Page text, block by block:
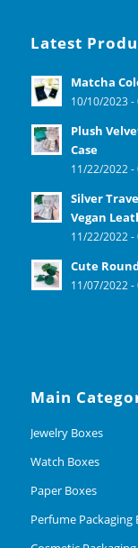
Latest
Matcha
10/10/2023 -
Plush
Case
11/22/2022 -
Silver
Vegan
11/22/2022 -
Cute
11/07/2022 -
Main
Jewelry Boxes
Watch Boxes
Paper Boxes
Perfume Packaging